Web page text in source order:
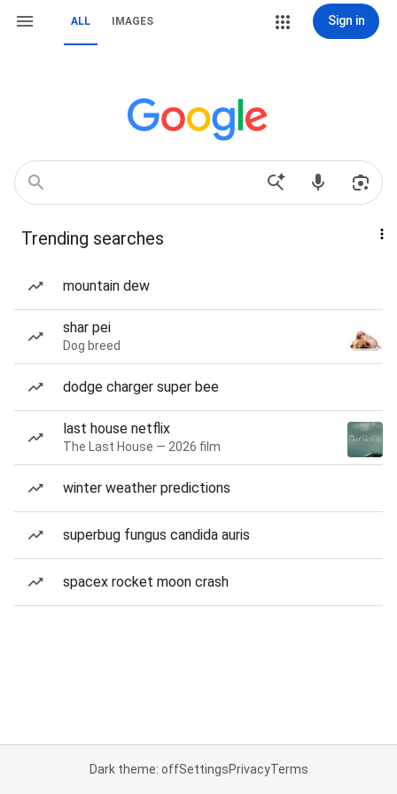
ALL IMAGES Sign in
Trending searches
mountain dew
shar pei
Dog breed
dodge charger super bee
last house netflix
The Last House — 2026 film
winter weather predictions
superbug fungus candida auris
spacex rocket moon crash
Dark theme: offSettingsPrivacyTerms